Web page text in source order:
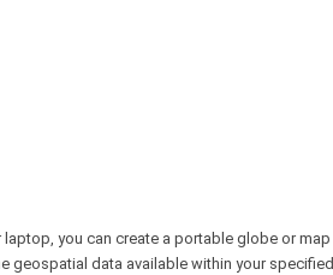
you can create a portable globe or map
geospatial data available within your specified